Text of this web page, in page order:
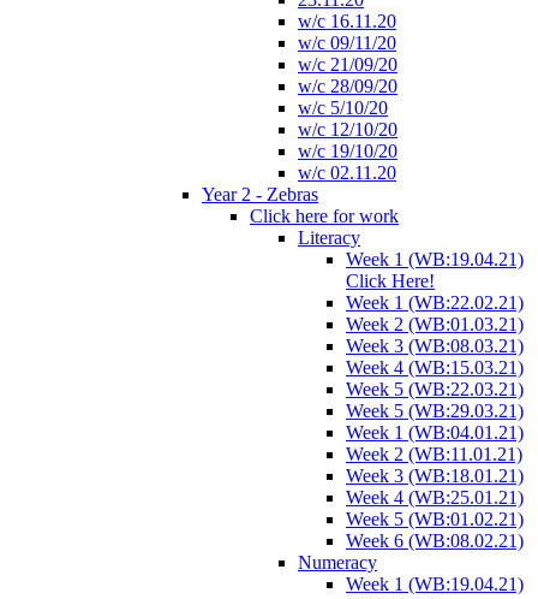
w/c 16.11.20
w/c 09/11/20
w/c 21/09/20
w/c 28/09/20
w/c 5/10/20
w/c 12/10/20
w/c 19/10/20
w/c 02.11.20
Year 2 - Zebras
Click here for work
Literacy
Week 1 (WB:19.04.21)
Click Here!
Week 1 (WB:22.02.21)
Week 2 (WB:01.03.21)
Week 3 (WB:08.03.21)
Week 4 (WB:15.03.21)
Week 5 (WB:22.03.21)
Week 5 (WB:29.03.21)
Week 1 (WB:04.01.21)
Week 2 (WB:11.01.21)
Week 3 (WB:18.01.21)
Week 4 (WB:25.01.21)
Week 5 (WB:01.02.21)
Week 6 (WB:08.02.21)
Numeracy
Week 1 (WB:19.04.21)